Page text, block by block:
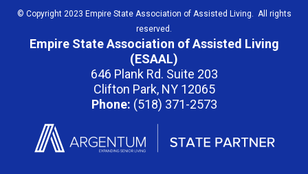
© Copyright 2023 Empire State Association of Assisted Living. All rights
reserved.
Empire State Association of Assisted Living
(ESAAL)
646 Plank Rd. Suite 203
Clifton Park, NY 12065
Phone: (518) 371-2573